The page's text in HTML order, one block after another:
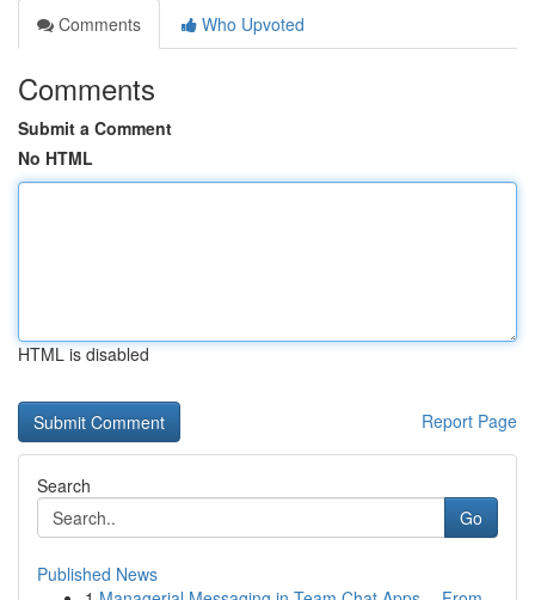
Comments
Who Upvoted
Comments
Submit a Comment
No HTML
HTML is disabled
Report Page
Search
Go
Published News